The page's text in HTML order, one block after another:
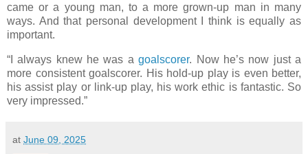
came or a young man, to a more grown-up man in many
ways. And that personal development I think is equally as
important.
“I always knew he was agoalscorer. Now he’s now just a
more consistent goalscorer. His hold-up play is even better,
his assist play or link-up play, his work ethic is fantastic. So
very impressed.”
at June 09, 2025